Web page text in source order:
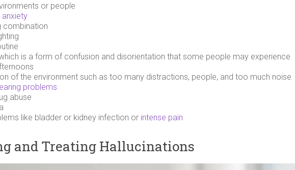
or people
anxiety
combination
is a form of confusion and disorientation that some people may experience
of the environment such as too many distractions, people, and too much noise
problems
abuse
like bladder or kidney infection or intense pain
and Treating Hallucinations